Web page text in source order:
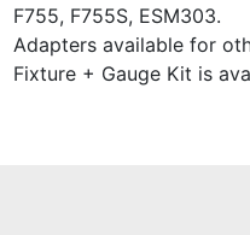
F755, F755S, ESM303.
Adapters available for
Fixture + Gauge Kit is